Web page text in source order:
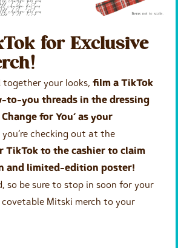
for Exclusive
together your looks, film a TikTok
to-you threads in the dressing
for You’ as your
you’re checking out at the
TikTok to the cashier to claim
and limited-edition poster!
so be sure to stop in soon for your
Mitski merch to your